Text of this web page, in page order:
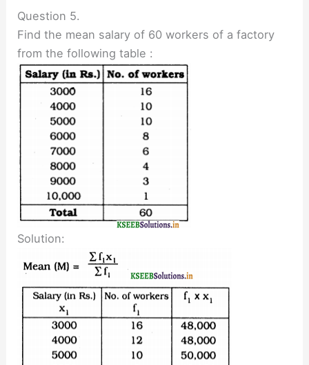
Question 5.
Find the mean salary of 60 workers of a factory
from the following table :
Solution: